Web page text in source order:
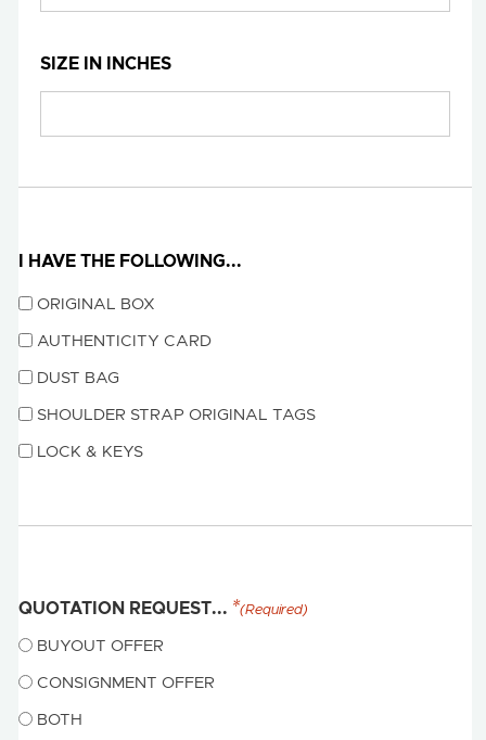
SIZE IN INCHES
I HAVE THE FOLLOWING...
ORIGINAL BOX
AUTHENTICITY CARD
DUST BAG
SHOULDER STRAP ORIGINAL TAGS
LOCK & KEYS
QUOTATION REQUEST... (Required)
BUYOUT OFFER
CONSIGNMENT OFFER
BOTH